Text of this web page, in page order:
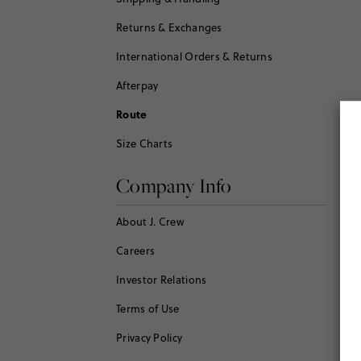
Returns & Exchanges
International Orders & Returns
Afterpay
Route
Size Charts
Company Info
About J. Crew
Careers
Investor Relations
Terms of Use
Privacy Policy